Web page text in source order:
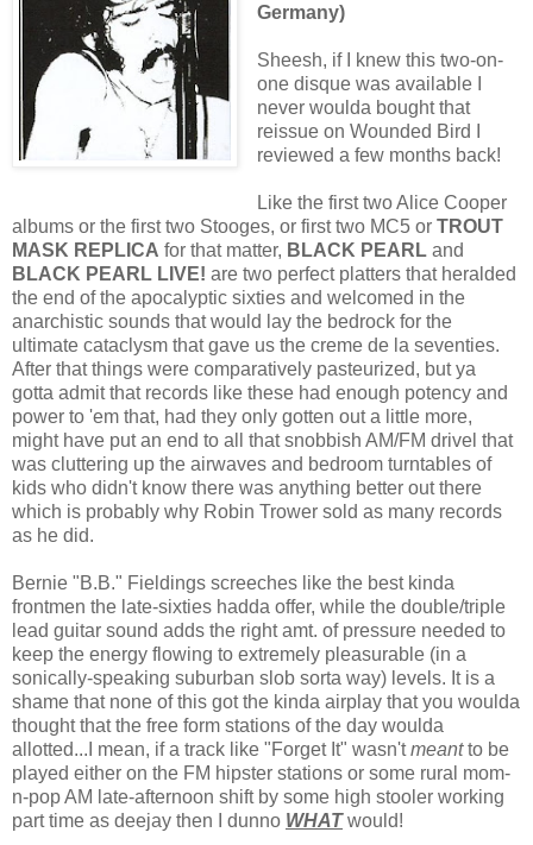
Germany)
Sheesh, if I knew this two-on-
one disque was available I
never woulda bought that
reissue on Wounded Bird I
reviewed a few months back!
Like the first two Alice Cooper
albums or the first two Stooges, or first two MC5 or TROUT
MASK REPLICA for that matter, BLACK PEARL and
BLACK PEARL LIVE! are two perfect platters that heralded
the end of the apocalyptic sixties and welcomed in the
anarchistic sounds that would lay the bedrock for the
ultimate cataclysm that gave us the creme de la seventies.
After that things were comparatively pasteurized, but ya
gotta admit that records like these had enough potency and
power to 'em that, had they only gotten out a little more,
might have put an end to all that snobbish AM/FM drivel that
was cluttering up the airwaves and bedroom turntables of
kids who didn't know there was anything better out there
which is probably why Robin Trower sold as many records
as he did.
Bernie "B.B." Fieldings screeches like the best kinda
frontmen the late-sixties hadda offer, while the double/triple
lead guitar sound adds the right amt. of pressure needed to
keep the energy flowing to extremely pleasurable (in a
sonically-speaking suburban slob sorta way) levels. It is a
shame that none of this got the kinda airplay that you woulda
thought that the free form stations of the day woulda
allotted...I mean, if a track like "Forget It" wasn'tmeantto be
played either on the FM hipster stations or some rural mom-
n-pop AM late-afternoon shift by some high stooler working
part time as deejay then I dunno WHATwould!